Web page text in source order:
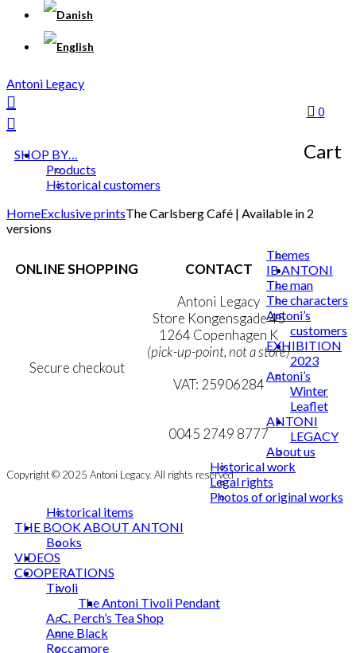
0
Cart
HomeExclusive printsThe Carlsberg Café | Available in 2
versions
ONLINE SHOPPING
Secure checkout
CONTACT
Antoni Legacy
Store Kongensgade 45
1264 Copenhagen K
(pick-up-point, not a store)
VAT: 25906284
mail@ibantoni.com
0045 2749 8777
Copyright © 2025 Antoni Legacy. All rights reserved
Antoni Legacy
SHOP BY…
Products
Historical customers
Themes
IB ANTONI
The man
The characters
Antoni’s
customers
EXHIBITION
2023
Antoni’s
Winter
Leaflet
ANTONI
LEGACY
About us
Historical work
Legal rights
Photos of original works
Historical items
THE BOOK ABOUT ANTONI
Books
VIDEOS
COOPERATIONS
Tivoli
The Antoni Tivoli Pendant
A. C. Perch’s Tea Shop
Anne Black
Roccamore